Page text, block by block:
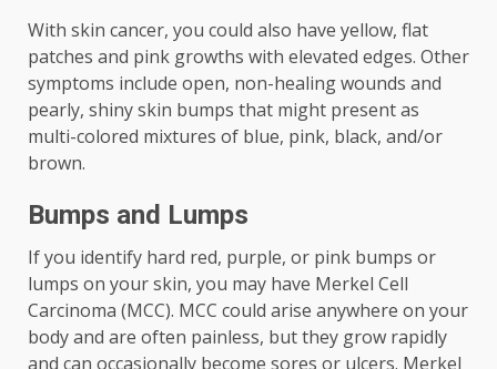
With skin cancer, you could also have yellow, flat
patches and pink growths with elevated edges. Other
symptoms include open, non-healing wounds and
pearly, shiny skin bumps that might present as
multi-colored mixtures of blue, pink, black, and/or
brown.
Bumps and Lumps
If you identify hard red, purple, or pink bumps or
lumps on your skin, you may have Merkel Cell
Carcinoma (MCC). MCC could arise anywhere on your
body and are often painless, but they grow rapidly
and can occasionally become sores or ulcers. Merkel